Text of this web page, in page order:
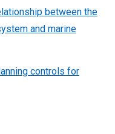
between the
and marine
controls for